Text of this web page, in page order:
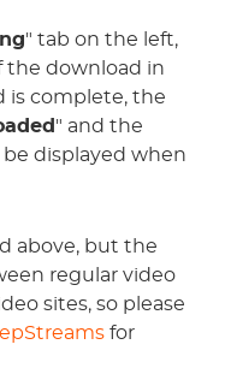
" tab on the left,
the download in
is complete, the
" and the
displayed when
above, but the
regular video
sites, so please
for